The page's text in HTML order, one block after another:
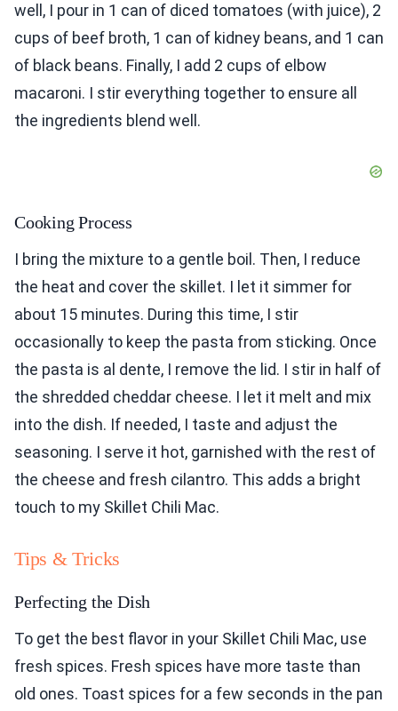
well, I pour in 1 can of diced tomatoes (with juice), 2
cups of beef broth, 1 can of kidney beans, and 1 can
of black beans. Finally, I add 2 cups of elbow
macaroni. I stir everything together to ensure all
the ingredients blend well.
Cooking Process
I bring the mixture to a gentle boil. Then, I reduce
the heat and cover the skillet. I let it simmer for
about 15 minutes. During this time, I stir
occasionally to keep the pasta from sticking. Once
the pasta is al dente, I remove the lid. I stir in half of
the shredded cheddar cheese. I let it melt and mix
into the dish. If needed, I taste and adjust the
seasoning. I serve it hot, garnished with the rest of
the cheese and fresh cilantro. This adds a bright
touch to my Skillet Chili Mac.
Tips & Tricks
Perfecting the Dish
To get the best flavor in your Skillet Chili Mac, use
fresh spices. Fresh spices have more taste than
old ones. Toast spices for a few seconds in the pan